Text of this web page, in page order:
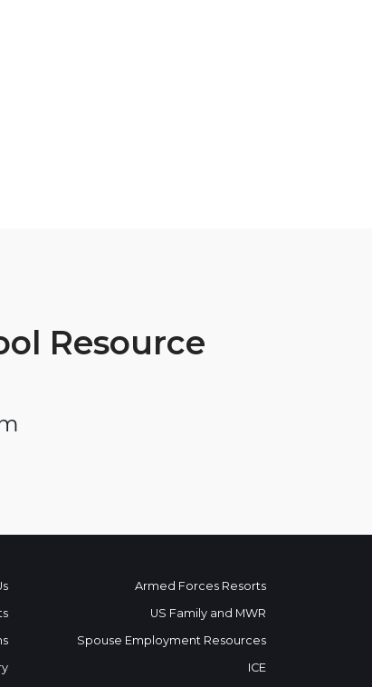
Resource
Armed Forces Resorts
US Family and MWR
Spouse Employment Resources
ICE